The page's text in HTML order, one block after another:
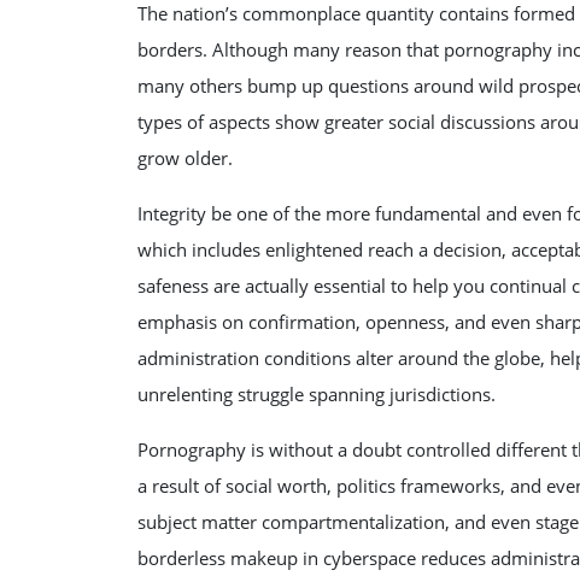
The nation’s commonplace quantity contains
borders. Although many reason that pornography
many others bump up questions around wild
types of aspects show greater social discussions
grow older.
Integrity be one of the more fundamental and even
which includes enlightened reach a decision,
safeness are actually essential to help you
emphasis on confirmation, openness, and even
administration conditions alter around the globe,
unrelenting struggle spanning jurisdictions.
Pornography is without a doubt controlled
a result of social worth, politics frameworks, and
subject matter compartmentalization, and even
borderless makeup in cyberspace reduces